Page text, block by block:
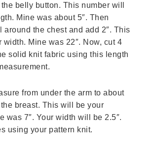
belly button. This number will
Mine was about 5″. Then
around the chest and add 2″. This
width. Mine was 22″. Now, cut 4
solid knit fabric using this length
from under the arm to about
the breast. This will be your
was 7″. Your width will be 2.5″.
using your pattern knit.